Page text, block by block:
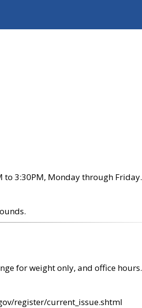
to 3:30PM, Monday through Friday.
for weight only, and office hours.
register/current_issue.shtml